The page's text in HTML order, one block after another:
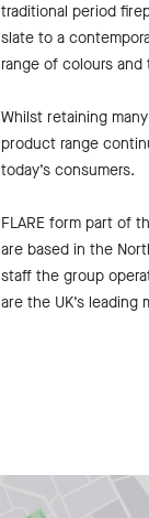
traditional period
slate to a
range of colours
Whilst retaining
product range
today’s consumers.
FLARE form part of
are based in the
staff the group
are the UK’s